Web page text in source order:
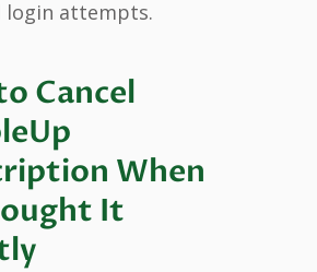
login attempts.
Cancel
When
It